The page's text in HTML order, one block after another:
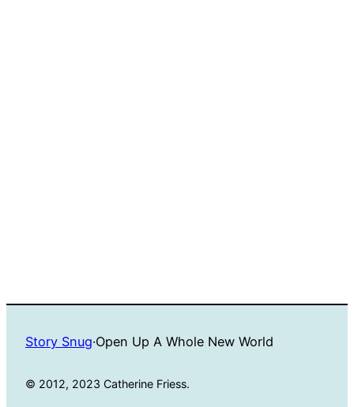
Story Snug·Open Up A Whole New World
© 2012, 2023 Catherine Friess.